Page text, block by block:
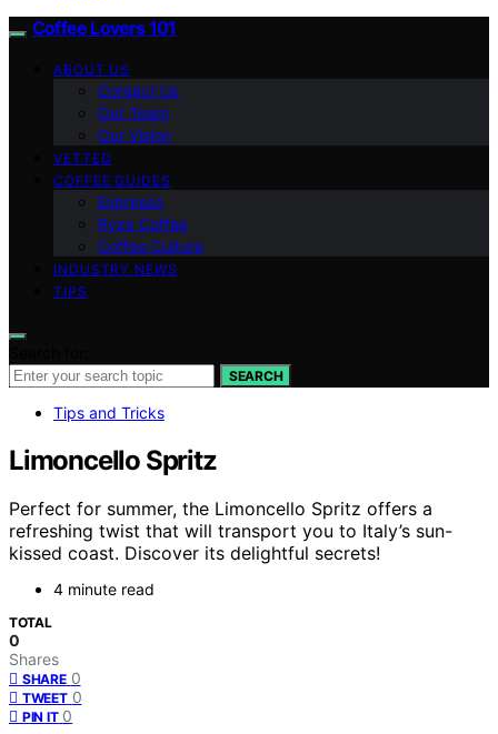
Coffee Lovers 101
ABOUT US
Contact Us
Our Team
Our Vision
VETTED
COFFEE GUIDES
Espresso
Ryze Coffee
Coffee Culture
INDUSTRY NEWS
TIPS
SEARCH
Tips and Tricks
Limoncello Spritz
Perfect for summer, the Limoncello Spritz offers a
refreshing twist that will transport you to Italy’s sun-
kissed coast. Discover its delightful secrets!
4 minute read
TOTAL
0
Shares
SHARE 0
TWEET 0
PIN IT 0